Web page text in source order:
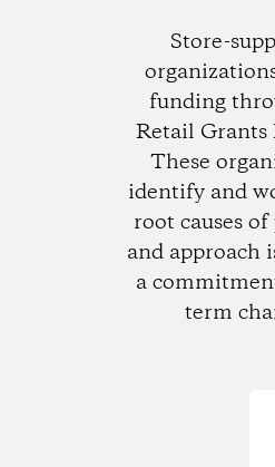
Store-
funding
Retail Grants
These
identify and
root causes
and approach
a
term